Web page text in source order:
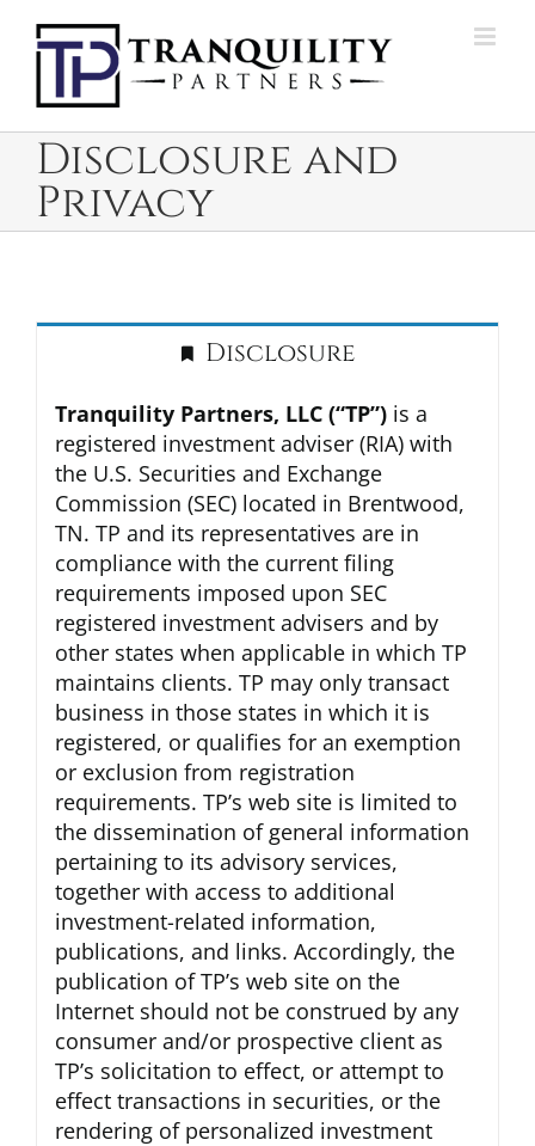
Disclosure and
Privacy
Disclosure
Tranquility Partners, LLC (“TP”) is a
registered investment adviser (RIA) with
the U.S. Securities and Exchange
Commission (SEC) located in Brentwood,
TN. TP and its representatives are in
compliance with the current filing
requirements imposed upon SEC
registered investment advisers and by
other states when applicable in which TP
maintains clients. TP may only transact
business in those states in which it is
registered, or qualifies for an exemption
or exclusion from registration
requirements. TP’s web site is limited to
the dissemination of general information
pertaining to its advisory services,
together with access to additional
investment-related information,
publications, and links. Accordingly, the
publication of TP’s web site on the
Internet should not be construed by any
consumer and/or prospective client as
TP’s solicitation to effect, or attempt to
effect transactions in securities, or the
rendering of personalized investment